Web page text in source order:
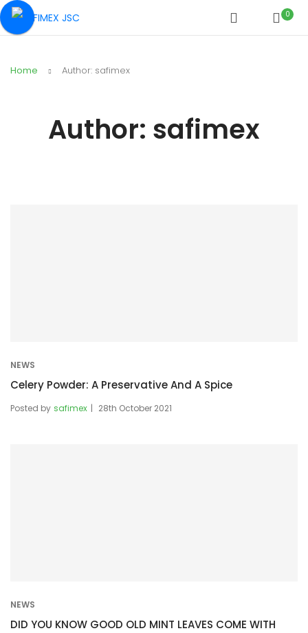
0
Home Author: safimex
Author: safimex
NEWS
Celery Powder: A Preservative And A Spice
Posted by safimex 28th October 2021
NEWS
DID YOU KNOW GOOD OLD MINT LEAVES COME WITH